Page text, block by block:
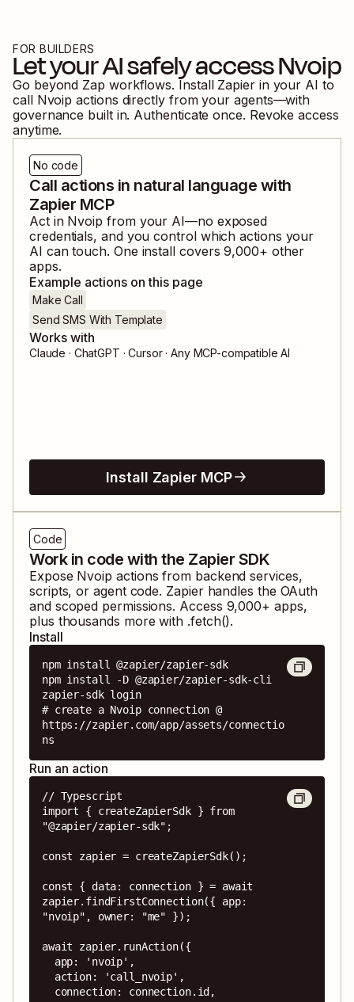
FOR BUILDERS
Let your AI safely accessNvoip
Go beyond Zap workflows. Install Zapier in your AI to
call Nvoip actions directly from your agents—with
governance built in. Authenticate once. Revoke access
anytime.
No code
Call actions in natural language with
Zapier MCP
Act in Nvoip from your AI—no exposed
credentials, and you control which actions your
AI can touch. One install covers9,000+ other
apps.
Example actions on this page
Make Call
Send SMS With Template
Works with
Claude · ChatGPT · Cursor · Any MCP-compatible AI
Install Zapier MCP
Code
Work in code with the Zapier SDK
Expose Nvoip actions from backend services,
scripts, or agent code. Zapier handles the OAuth
and scoped permissions. Access 9,000+ apps,
plus thousands more with .fetch().
Install
npm install @zapier/zapier-sdk
npm install -D @zapier/zapier-sdk-cli
zapier-sdk login
# create a Nvoip connection @
https://zapier.com/app/assets/connectio
ns
Run an action
// Typescript
import { createZapierSdk } from
"@zapier/zapier-sdk";
const zapier = createZapierSdk();
const { data: connection } = await
zapier.findFirstConnection({ app:
"nvoip", owner: "me" });
await zapier.runAction({